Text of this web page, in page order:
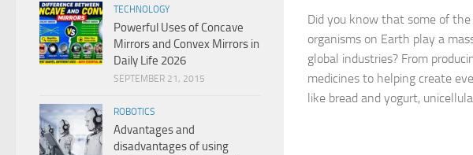
Did you know that some of
organisms on Earth play a
global industries? From
medicines to helping create
like bread and yogurt,
TECHNOLOGY
Powerful Uses of Concave
Mirrors and Convex Mirrors in
Daily Life 2026
SEPTEMBER 21, 2015
ROBOTICS
Advantages and
disadvantages of using